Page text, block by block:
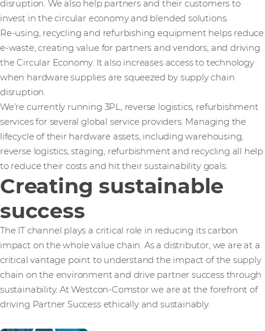
disruption. We also help partners and their customers to
invest in the circular economy and blended solutions.
Re-using, recycling and refurbishing equipment helps reduce
e-waste, creating value for partners and vendors, and driving
the Circular Economy. It also increases access to technology
when hardware supplies are squeezed by supply chain
disruption.
We’re currently running 3PL, reverse logistics, refurbishment
services for several global service providers. Managing the
lifecycle of their hardware assets, including warehousing,
reverse logistics, staging, refurbishment and recycling all help
to reduce their costs and hit their sustainability goals.
Creating sustainable
success
The IT channel plays a critical role in reducing its carbon
impact on the whole value chain. As a distributor, we are at a
critical vantage point to understand the impact of the supply
chain on the environment and drive partner success through
sustainability. At Westcon-Comstor we are at the forefront of
driving Partner Success ethically and sustainably.